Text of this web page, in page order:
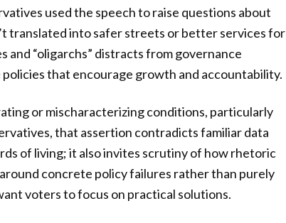
used the speech to raise questions about
translated into safer streets or better services for
and “oligarchs” distracts from governance
that encourage growth and accountability.
or mischaracterizing conditions, particularly
that assertion contradicts familiar data
of living; it also invites scrutiny of how rhetoric
concrete policy failures rather than purely
voters to focus on practical solutions.